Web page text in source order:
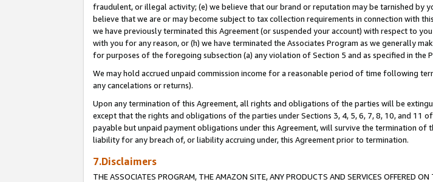
fraudulent, or illegal activity; (e) we believe that our brand or reputation may be tarnished by
believe that we are or may become subject to tax collection requirements in connection with
we have previously terminated this Agreement (or suspended your account) with respect to
with you for any reason, or (h) we have terminated the Associates Program as we generally
for purposes of the foregoing subsection (a) any violation of Section 5 and as specified in the
We may hold accrued unpaid commission income for a reasonable period of time following
any cancelations or returns).
Upon any termination of this Agreement, all rights and obligations of the parties will be
except that the rights and obligations of the parties under Sections 3, 4, 5, 6, 7, 8, 10, and 11
payable but unpaid payment obligations under this Agreement, will survive the termination
liability for any breach of, or liability accruing under, this Agreement prior to termination.
7.Disclaimers
THE ASSOCIATES PROGRAM, THE AMAZON SITE, ANY PRODUCTS AND SERVICES OFFERED